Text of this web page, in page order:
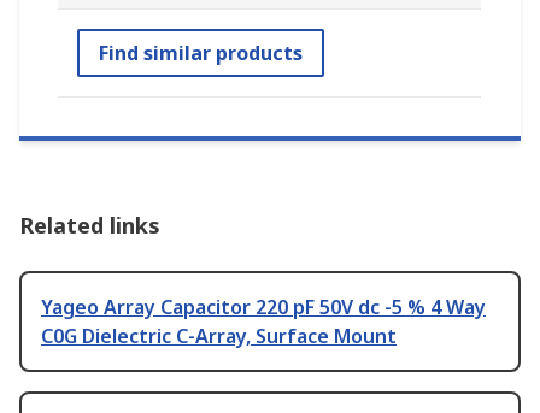
Find similar products
Related links
Yageo Array Capacitor 220 pF 50V dc -5 % 4 Way
C0G Dielectric C-Array, Surface Mount